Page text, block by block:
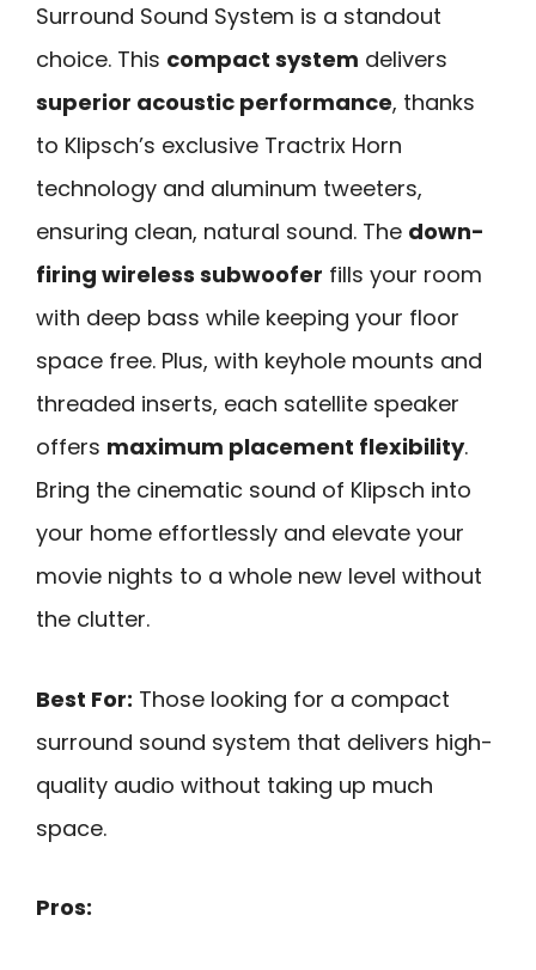
Surround Sound System is a standout
choice. This compact system delivers
superior acoustic performance, thanks
to Klipsch’s exclusive Tractrix Horn
technology and aluminum tweeters,
ensuring clean, natural sound. The down-
firing wireless subwoofer fills your room
with deep bass while keeping your floor
space free. Plus, with keyhole mounts and
threaded inserts, each satellite speaker
offers maximum placement flexibility.
Bring the cinematic sound of Klipsch into
your home effortlessly and elevate your
movie nights to a whole new level without
the clutter.
Best For: Those looking for a compact
surround sound system that delivers high-
quality audio without taking up much
space.
Pros: